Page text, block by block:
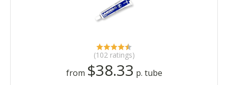
(102 ratings)
from $38.33 p. tube